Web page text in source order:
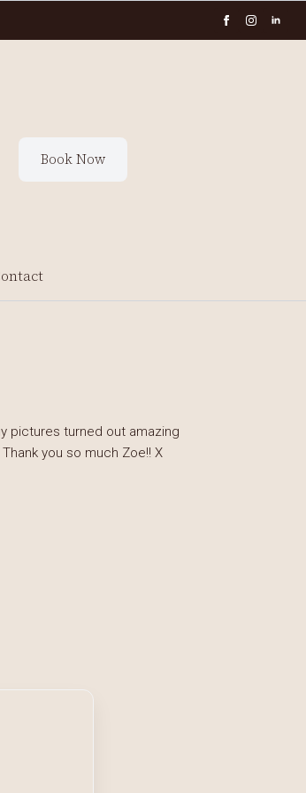
Book Now
pictures turned out amazing
you so much Zoe!! X